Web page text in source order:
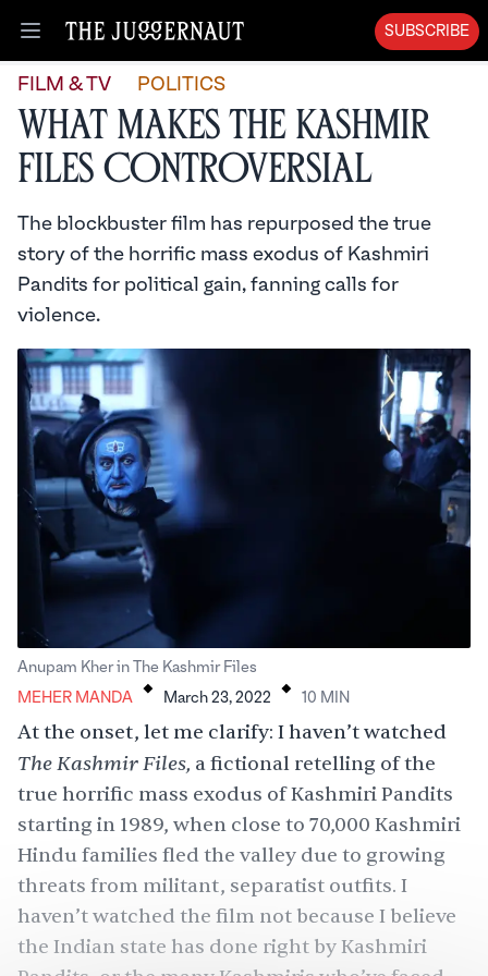
Open menu
SUBSCRIBE
FILM & TV POLITICS
What Makes The Kashmir
Files Controversial
The blockbuster film has repurposed the true
story of the horrific mass exodus of Kashmiri
Pandits for political gain, fanning calls for
violence.
Anupam Kher in The Kashmir Files
MEHER MANDA . March 23, 2022 . 10 MIN
At the onset, let me clarify: I haven’t watched
The Kashmir Files, a fictional retelling of the
true horrific mass exodus of Kashmiri Pandits
starting in 1989, when close to 70,000 Kashmiri
Hindu families fled the valley due to growing
threats from militant, separatist outfits. I
haven’t watched the film not because I believe
the Indian state has done right by Kashmiri